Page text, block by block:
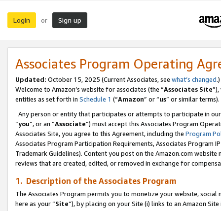
Login or Sign up
Associates Program Operating
Updated: October 15, 2025 (Current Associates, see what’s changed.)
Welcome to Amazon’s website for associates (the “Associates Site
entities as set forth in Schedule 1 (“Amazon” or “us” or similar terms).
Any person or entity that participates or attempts to participate in
“you”, or an “Associate”) must accept this Associates Program
Associates Site, you agree to this Agreement, including the Program
Associates Program Participation Requirements, Associates Program
Trademark Guidelines). Content you post on the Amazon.com
reviews that are created, edited, or removed in exchange for
1. Description of the Associates Program
The Associates Program permits you to monetize your website,
here as your “Site”), by placing on your Site (i) links to an Amazon